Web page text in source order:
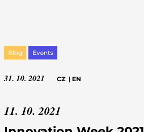
Blog Events
31. 10. 2021 CZ| EN
11. 10. 2021